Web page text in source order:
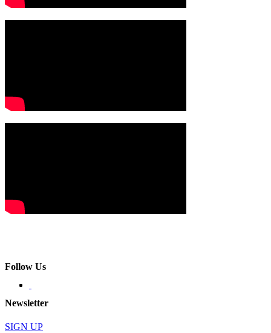
Follow Us
Newsletter
SIGN UP